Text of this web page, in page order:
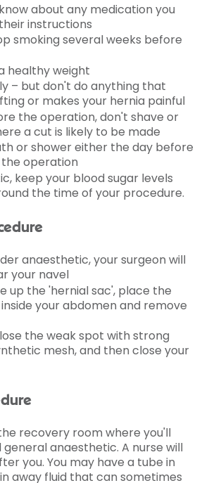
about any medication you
instructions
smoking several weeks before
healthy weight
– but don't do anything that
or makes your hernia painful
the operation, don't shave or
a cut is likely to be made
or shower either the day before
operation
keep your blood sugar levels
the time of your procedure.
anaesthetic, your surgeon will
your navel
up the 'hernial sac', place the
your abdomen and remove
the weak spot with strong
mesh, and then close your
recovery room where you'll
general anaesthetic. A nurse will
you. You may have a tube in
away fluid that can sometimes